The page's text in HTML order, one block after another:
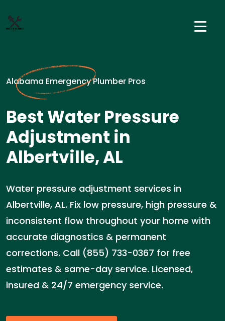
Alabama Emergency Plumber Pros
Best Water Pressure
Adjustment in
Albertville, AL
Water pressure adjustment services in
Albertville, AL. Fix low pressure, high pressure &
inconsistent flow throughout your home with
accurate diagnostics & permanent
corrections. Call (855) 733-0367 for free
estimates & same-day service. Licensed,
insured & 24/7 emergency service.